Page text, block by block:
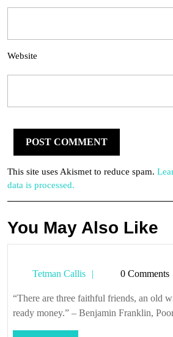
Website
This site uses Akismet to reduce spam.
data is processed.
You May Also Like
Tetman Callis
Tetman0 Comments
“There are three faithful friends, an old
ready money.” – Benjamin Franklin,